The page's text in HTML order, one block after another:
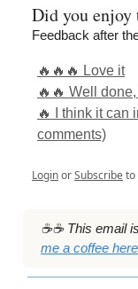
Did you
Feedback after
🔥🔥🔥 Love it
🔥🔥 Well
🔥 I think it can
comments)
LoginorSubscribeto
☕️☕️ This email
me a coffee